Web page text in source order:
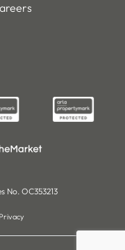
No. OC353213
Privacy